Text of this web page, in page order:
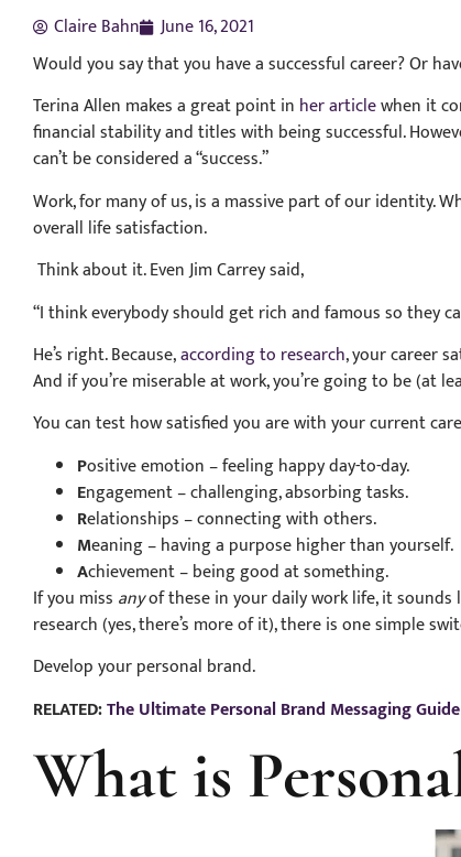
Claire Bahn
June 16, 2021
Would you say that you have a successful career? Or
Terina Allen makes a great point in her articlewhen it
financial stability and titles with being successful.
can’t be considered a “success.”
Work, for many of us, is a massive part of our identity.
overall life satisfaction.
Think about it. Even Jim Carrey said,
“I think everybody should get rich and famous so they
He’s right. Because,according to research, your career
And if you’re miserable at work, you’re going to be (at
You can test how satisfied you are with your current
Positive emotion – feeling happy day-to-day.
Engagement – challenging, absorbing tasks.
Relationships – connecting with others.
Meaning – having a purpose higher than yourself.
Achievement – being good at something.
If you miss anyof these in your daily work life, it
research (yes, there’s more of it), there is one simple
Develop your personal brand.
RELATED:The Ultimate Personal Brand Messaging
What is